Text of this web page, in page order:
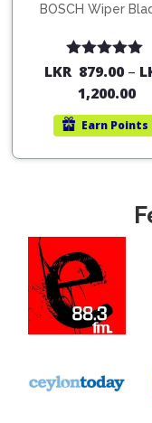
BOSCH Wiper
Rated5.00
LKR 879.00–
1,200.00
Earn Points